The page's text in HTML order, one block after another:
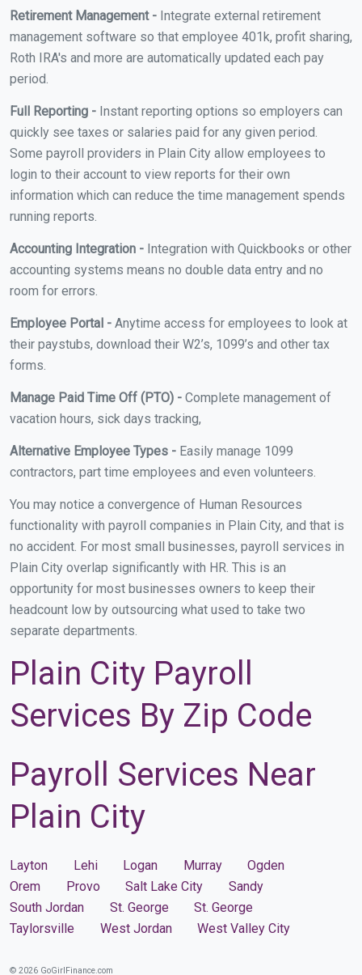
Retirement Management - Integrate external retirement
management software so that employee 401k, profit sharing,
Roth IRA's and more are automatically updated each pay
period.
Full Reporting - Instant reporting options so employers can
quickly see taxes or salaries paid for any given period.
Some payroll providers in Plain City allow employees to
login to their account to view reports for their own
information which can reduce the time management spends
running reports.
Accounting Integration - Integration with Quickbooks or other
accounting systems means no double data entry and no
room for errors.
Employee Portal - Anytime access for employees to look at
their paystubs, download their W2’s, 1099’s and other tax
forms.
Manage Paid Time Off (PTO) - Complete management of
vacation hours, sick days tracking,
Alternative Employee Types - Easily manage 1099
contractors, part time employees and even volunteers.
You may notice a convergence of Human Resources
functionality with payroll companies in Plain City, and that is
no accident. For most small businesses, payroll services in
Plain City overlap significantly with HR. This is an
opportunity for most businesses owners to keep their
headcount low by outsourcing what used to take two
separate departments.
Plain City Payroll
Services By Zip Code
Payroll Services Near
Plain City
Layton Lehi Logan Murray
Ogden
Orem
Provo Salt Lake City
Sandy
South Jordan
St. George
St. George
Taylorsville
West Jordan West Valley City
© 2026 GoGirlFinance.com